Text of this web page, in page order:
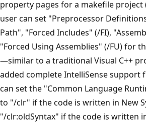
property pages for a makefile project
user can set "Preprocessor
Path", "Forced Includes" (/FI),
"Forced Using Assemblies" (/FU) for
—similar to a traditional Visual C++
added complete IntelliSense support
can set the "Common Language
to "/clr" if the code is written in New
"/clr:oldSyntax" if the code is written